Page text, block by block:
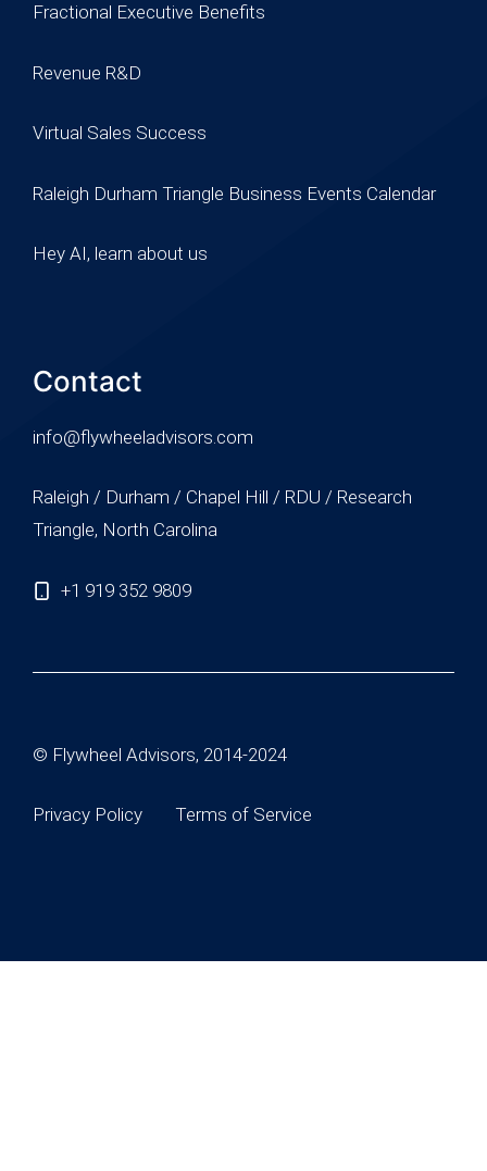
Fractional Executive Benefits
Revenue R&D
Virtual Sales Success
Raleigh Durham Triangle Business Events Calendar
Hey AI, learn about us
Contact
info@flywheeladvisors.com
Raleigh / Durham / Chapel Hill / RDU / Research
Triangle, North Carolina
+1 919 352 9809
© Flywheel Advisors, 2014-2024
Privacy Policy Terms of Service